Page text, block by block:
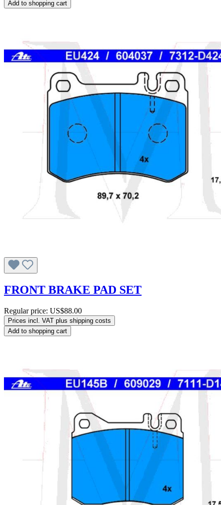
Add to shopping cart
FRONT BRAKE PAD SET
Regular price: US$88.00
Prices incl. VAT plus shipping costs
Add to shopping cart